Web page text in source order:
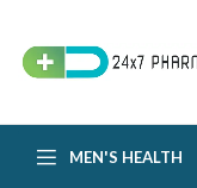
MEN'S HEALTH